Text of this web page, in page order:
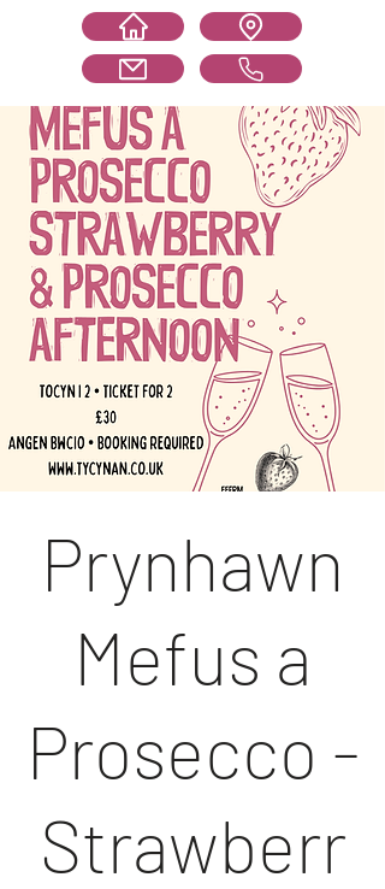
Prynhawn
Mefus a
Prosecco -
Strawberr